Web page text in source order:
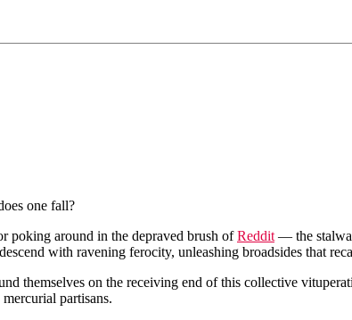
one fall?
poking around in the depraved brush ofReddit — the
with ravening ferocity, unleashing broadsides that
themselves on the receiving end of this collective
partisans.